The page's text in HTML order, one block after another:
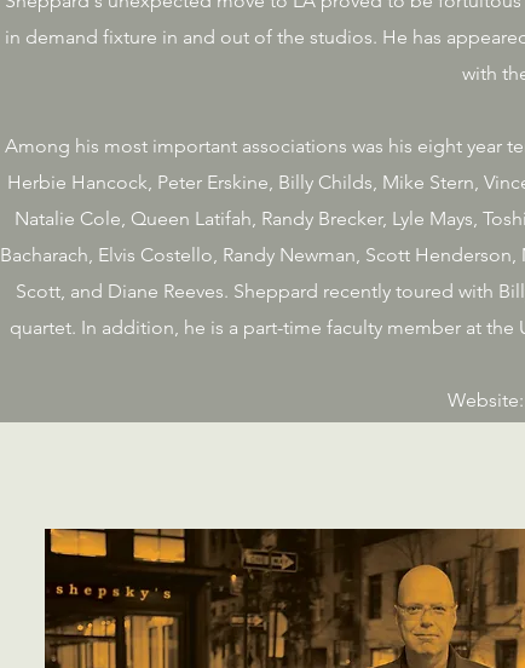
in demand fixture in and out of the studios. He has
with
Among his most important associations was his eight year
Herbie Hancock, Peter Erskine, Billy Childs, Mike Stern,
Natalie Cole, Queen Latifah, Randy Brecker, Lyle Mays,
Bacharach, Elvis Costello, Randy Newman, Scott
Scott, and Diane Reeves. Sheppard recently toured with
quartet. In addition, he is a part-time faculty member at
Website: